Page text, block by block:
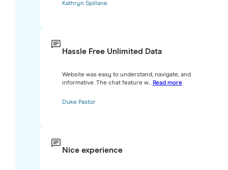
Kathryn Spillane
Hassle Free Unlimited Data
Website was easy to understand, navigate, and
informative. The chat feature w... Read more
Duke Pastor
Nice experience